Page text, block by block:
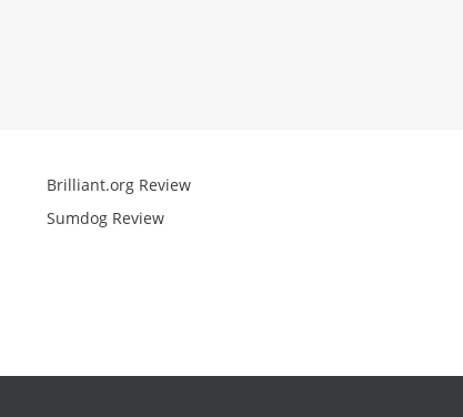
Brilliant.org Review
Sumdog Review